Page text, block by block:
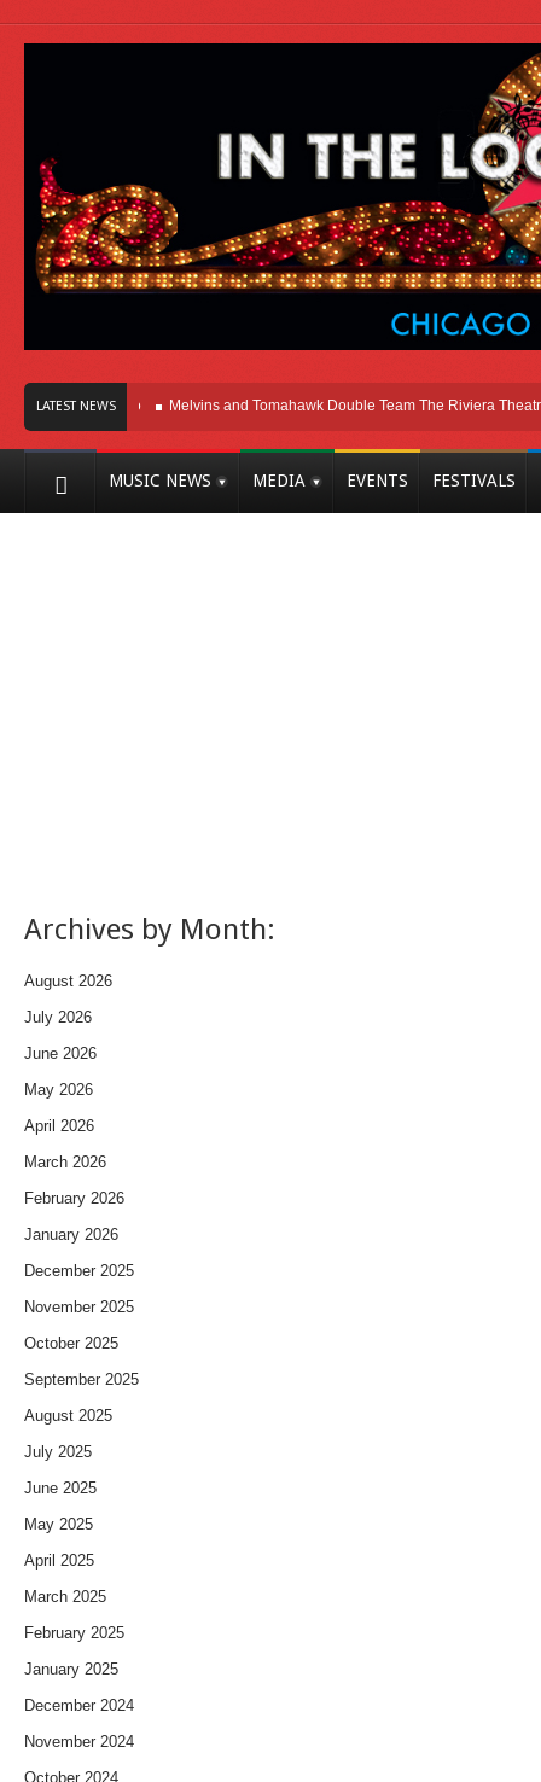
LATEST NEWS
In Chicago Melvins and Tomahawk Double Team The Riviera Theatre
MUSIC NEWS MEDIA EVENTS FESTIVALS
Archives by Month:
August 2026
July 2026
June 2026
May 2026
April 2026
March 2026
February 2026
January 2026
December 2025
November 2025
October 2025
September 2025
August 2025
July 2025
June 2025
May 2025
April 2025
March 2025
February 2025
January 2025
December 2024
November 2024
October 2024